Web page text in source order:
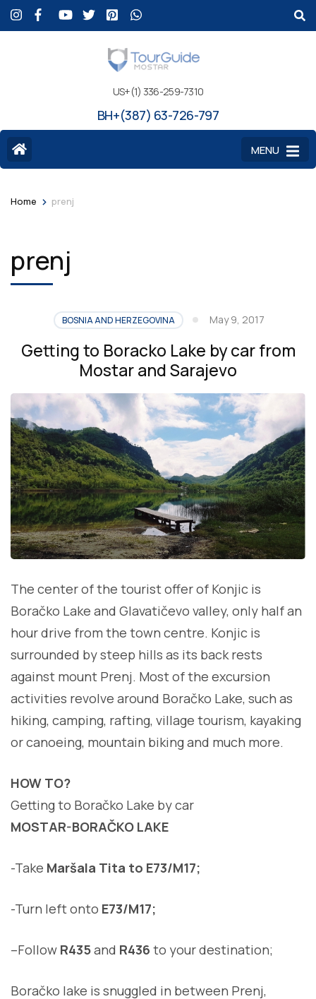
US+(1) 336-259-7310
BH+(387) 63-726-797
MENU
Home > prenj
prenj
BOSNIA AND HERZEGOVINA May 9, 2017
Getting to Boracko Lake by car from
Mostar and Sarajevo
The center of the tourist offer of Konjic is
Boračko Lake and Glavatičevo valley, only half an
hour drive from the town centre. Konjic is
surrounded by steep hills as its back rests
against mount Prenj. Most of the excursion
activities revolve around Boračko Lake, such as
hiking, camping, rafting, village tourism, kayaking
or canoeing, mountain biking and much more.
HOW TO?
Getting to Boračko Lake by car
MOSTAR-BORAČKO LAKE
-Take Maršala Tita to E73/M17;
-Turn left onto E73/M17;
–Follow R435and R436 to your destination;
Boračko lake is snuggled in between Prenj,